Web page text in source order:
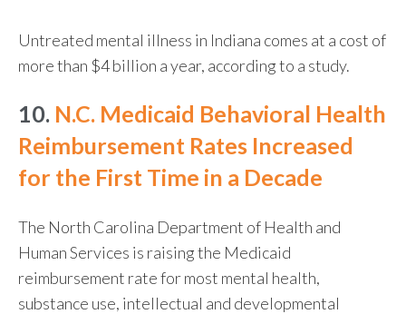
Untreated mental illness in Indiana comes at a cost of
more than $4 billion a year, according to a study.
10. N.C. Medicaid Behavioral Health
Reimbursement Rates Increased
for the First Time in a Decade
The North Carolina Department of Health and
Human Services is raising the Medicaid
reimbursement rate for most mental health,
substance use, intellectual and developmental